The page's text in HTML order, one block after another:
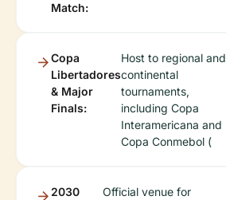
Match:
Copa
Libertadores
& Major
Finals:
Host to regional and
continental
tournaments,
including Copa
Interamericana and
Copa Conmebol (
2030
Official venue for